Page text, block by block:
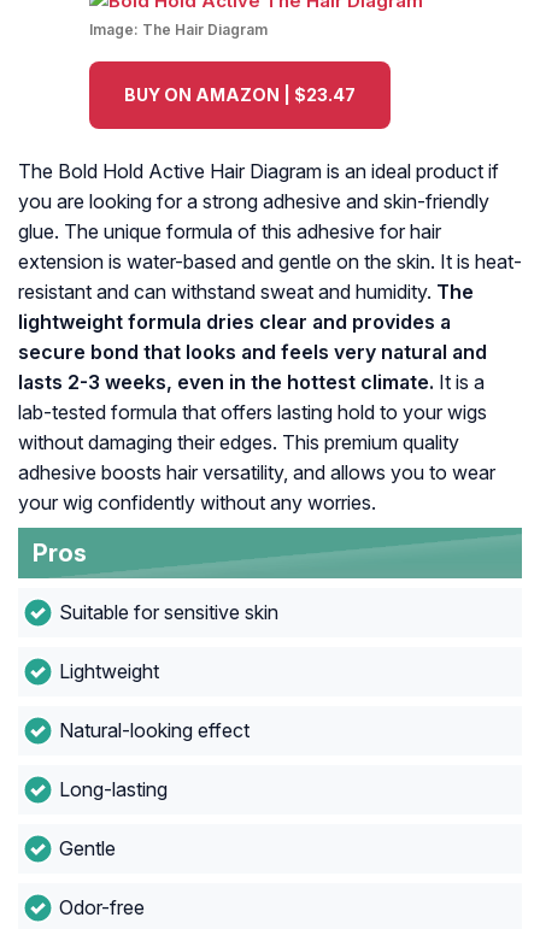
Image: The Hair Diagram
BUY ON AMAZON | $23.47
The Bold Hold Active Hair Diagram is an ideal product if
you are looking for a strong adhesive and skin-friendly
glue. The unique formula of this adhesive for hair
extension is water-based and gentle on the skin. It is heat-
resistant and can withstand sweat and humidity. The
lightweight formula dries clear and provides a
secure bond that looks and feels very natural and
lasts 2-3 weeks, even in the hottest climate. It is a
lab-tested formula that offers lasting hold to your wigs
without damaging their edges. This premium quality
adhesive boosts hair versatility, and allows you to wear
your wig confidently without any worries.
Pros
Suitable for sensitive skin
Lightweight
Natural-looking effect
Long-lasting
Gentle
Odor-free